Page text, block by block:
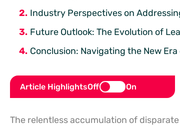
Industry Perspectives on
Future Outlook: The Evolution of
Conclusion: Navigating the New
Article HighlightsOff On
The relentless accumulation of